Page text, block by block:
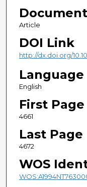
Article
DOI Link
http://dx.doi.org/
Language
English
First Page
4661
Last Page
4672
WOS